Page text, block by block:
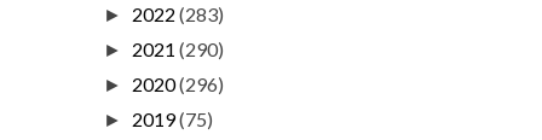
► 2022 (283)
► 2021 (290)
► 2020(296)
► 2019(75)